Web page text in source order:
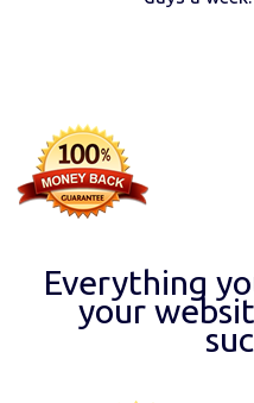
Everything
your